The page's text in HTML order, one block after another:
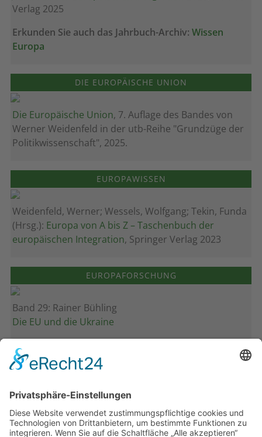
Verlag 2025
Erkunden Sie auch das Jahrbuch-Archiv: Wissen
Europa
DIE EUROPÄISCHE UNION
Die Europäische Union, 7. Auflage des Bandes von
Werner Weidenfeld in der utb-Reihe "Grundzüge der
Politikwissenschaft", 2025.
EUROPAWISSEN
Weidenfeld, Werner; Wessels, Wolfgang; Tekin, Funda
(Hrsg.): Europa von A bis Z – Taschenbuch der
europäischen Integration, Springer Verlag 2023
EUROPAFORSCHUNG
Band 29: Rainer Bühling
Die EU und die Ukraine
Band 28: Andrea Zeller
Eurorettung um jeden Preis?
Band 27: Thomas Jansen
Europa verstehen